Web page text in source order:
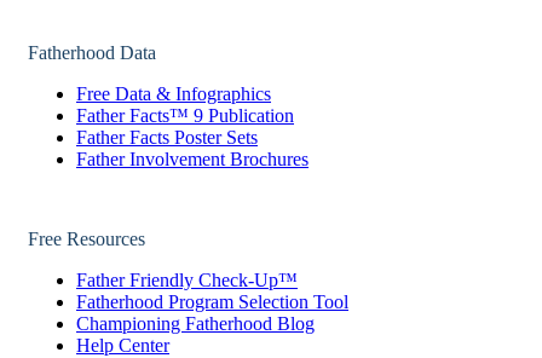
Fatherhood Data
Free Data & Infographics
Father Facts™ 9 Publication
Father Facts Poster Sets
Father Involvement Brochures
Free Resources
Father Friendly Check-Up™
Fatherhood Program Selection Tool
Championing Fatherhood Blog
Help Center